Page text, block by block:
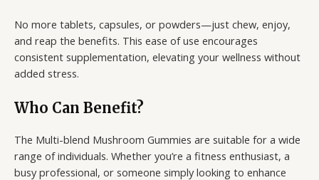
No more tablets, capsules, or powders—just chew, enjoy,
and reap the benefits. This ease of use encourages
consistent supplementation, elevating your wellness without
added stress.
Who Can Benefit?
The Multi-blend Mushroom Gummies are suitable for a wide
range of individuals. Whether you’re a fitness enthusiast, a
busy professional, or someone simply looking to enhance